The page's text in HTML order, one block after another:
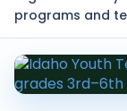
programs and